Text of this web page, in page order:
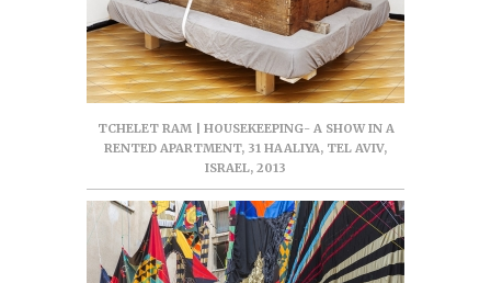
TCHELET RAM | HOUSEKEEPING- A SHOW IN A
RENTED APARTMENT, 31 HAALIYA, TEL AVIV,
ISRAEL, 2013